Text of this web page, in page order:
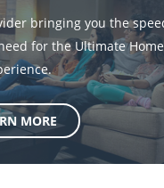
bringing you the
for the Ultimate
MORE